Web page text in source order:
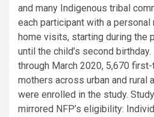
and many Indigenous tribal
each participant with a
home visits, starting during the
until the child’s second
through March 2020, 5,670
mothers across urban and rural
were enrolled in the study.
mirrored NFP’s eligibility: